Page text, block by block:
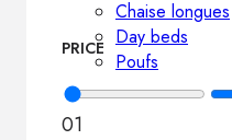
Chaise longues
Day beds
Poufs
PRICE
01